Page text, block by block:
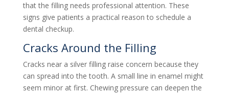
that the filling needs professional attention. These
signs give patients a practical reason to schedule a
dental checkup.
Cracks Around the Filling
Cracks near a silver filling raise concern because they
can spread into the tooth. A small line in enamel might
seem minor at first. Chewing pressure can deepen the